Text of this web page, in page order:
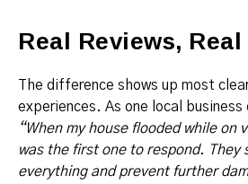
Real Reviews,
The difference shows up most
experiences. As one local business
“When my house flooded while on
was the first one to respond. They
everything and prevent further